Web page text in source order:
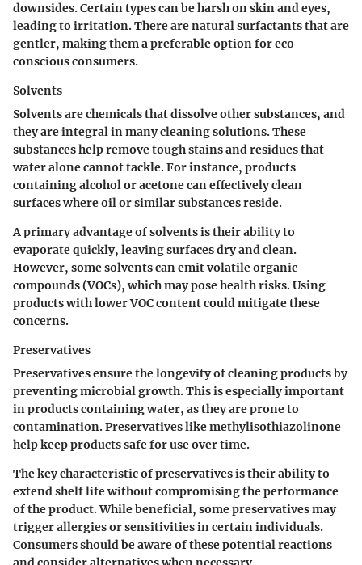
downsides. Certain types can be harsh on skin and eyes,
leading to irritation. There are natural surfactants that are
gentler, making them a preferable option for eco-
conscious consumers.
Solvents
Solvents are chemicals that dissolve other substances, and
they are integral in many cleaning solutions. These
substances help remove tough stains and residues that
water alone cannot tackle. For instance, products
containing alcohol or acetone can effectively clean
surfaces where oil or similar substances reside.
A primary advantage of solvents is their ability to
evaporate quickly, leaving surfaces dry and clean.
However, some solvents can emit volatile organic
compounds (VOCs), which may pose health risks. Using
products with lower VOC content could mitigate these
concerns.
Preservatives
Preservatives ensure the longevity of cleaning products by
preventing microbial growth. This is especially important
in products containing water, as they are prone to
contamination. Preservatives like methylisothiazolinone
help keep products safe for use over time.
The key characteristic of preservatives is their ability to
extend shelf life without compromising the performance
of the product. While beneficial, some preservatives may
trigger allergies or sensitivities in certain individuals.
Consumers should be aware of these potential reactions